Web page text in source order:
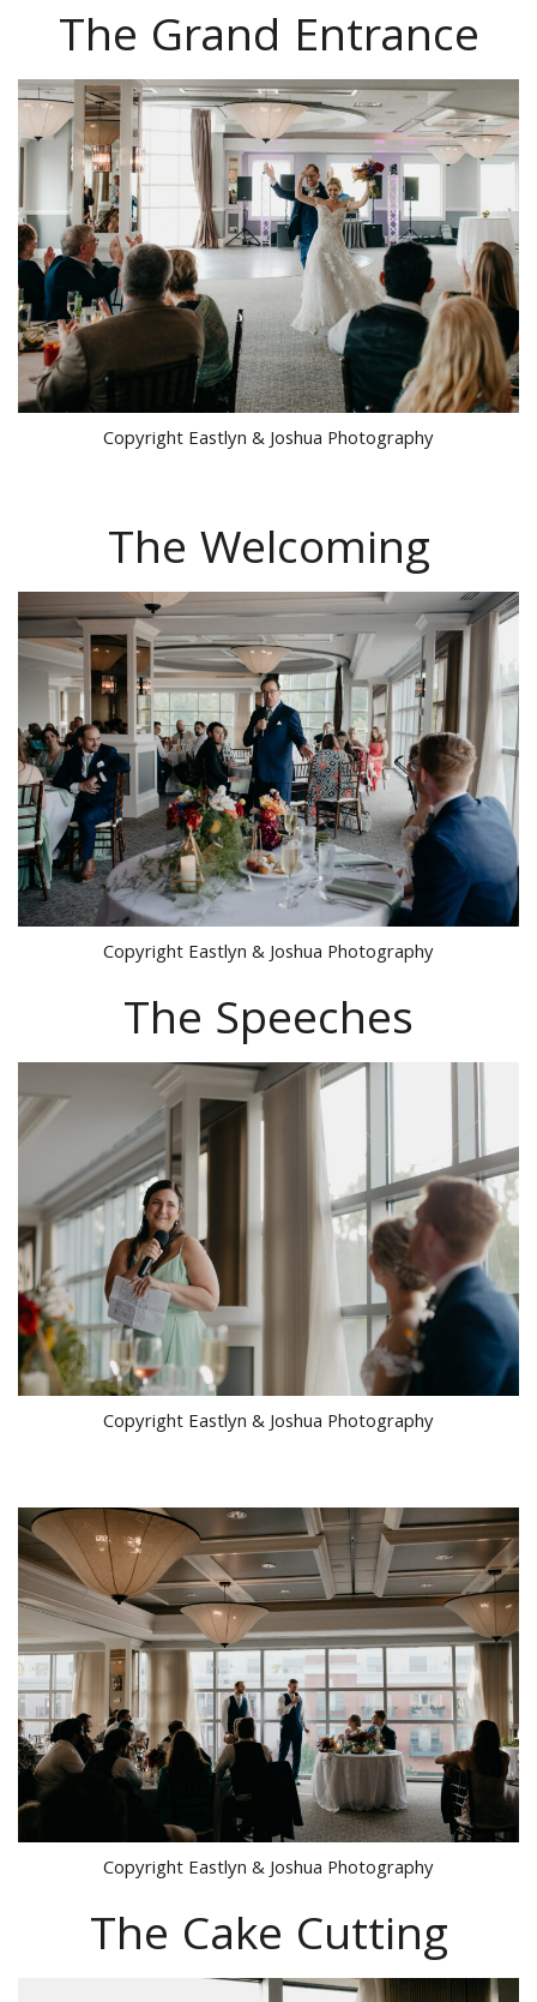
The Grand Entrance
Copyright Eastlyn & Joshua Photography
The Welcoming
Copyright Eastlyn & Joshua Photography
The Speeches
Copyright Eastlyn & Joshua Photography
Copyright Eastlyn & Joshua Photography
The Cake Cutting